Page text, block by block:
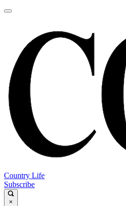
Country Life
Subscribe
×